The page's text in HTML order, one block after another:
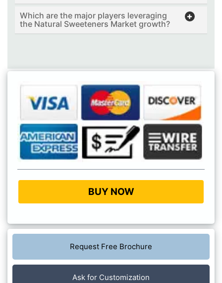
Which are the major players leveraging
the Natural Sweeteners Market growth?
BUY NOW
Request Free Brochure
Ask for Customization